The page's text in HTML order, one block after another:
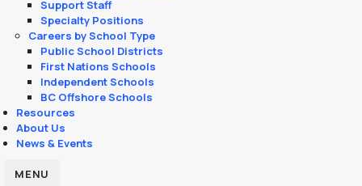
Support Staff
Specialty Positions
Careers by School Type
Public School Districts
First Nations Schools
Independent Schools
BC Offshore Schools
Resources
About Us
News & Events
MENU